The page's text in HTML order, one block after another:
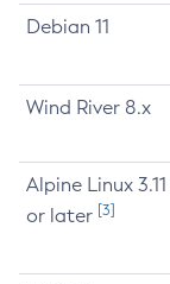
Debian 11
Wind River 8.x
Alpine Linux 3.11
or later [3]